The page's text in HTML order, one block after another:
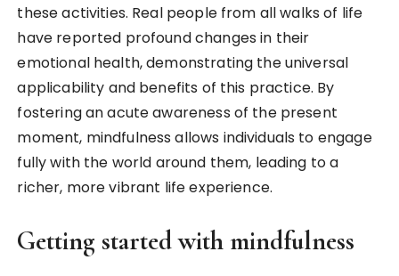
these activities. Real people from all walks of life
have reported profound changes in their
emotional health, demonstrating the universal
applicability and benefits of this practice. By
fostering an acute awareness of the present
moment, mindfulness allows individuals to engage
fully with the world around them, leading to a
richer, more vibrant life experience.
Getting started with mindfulness